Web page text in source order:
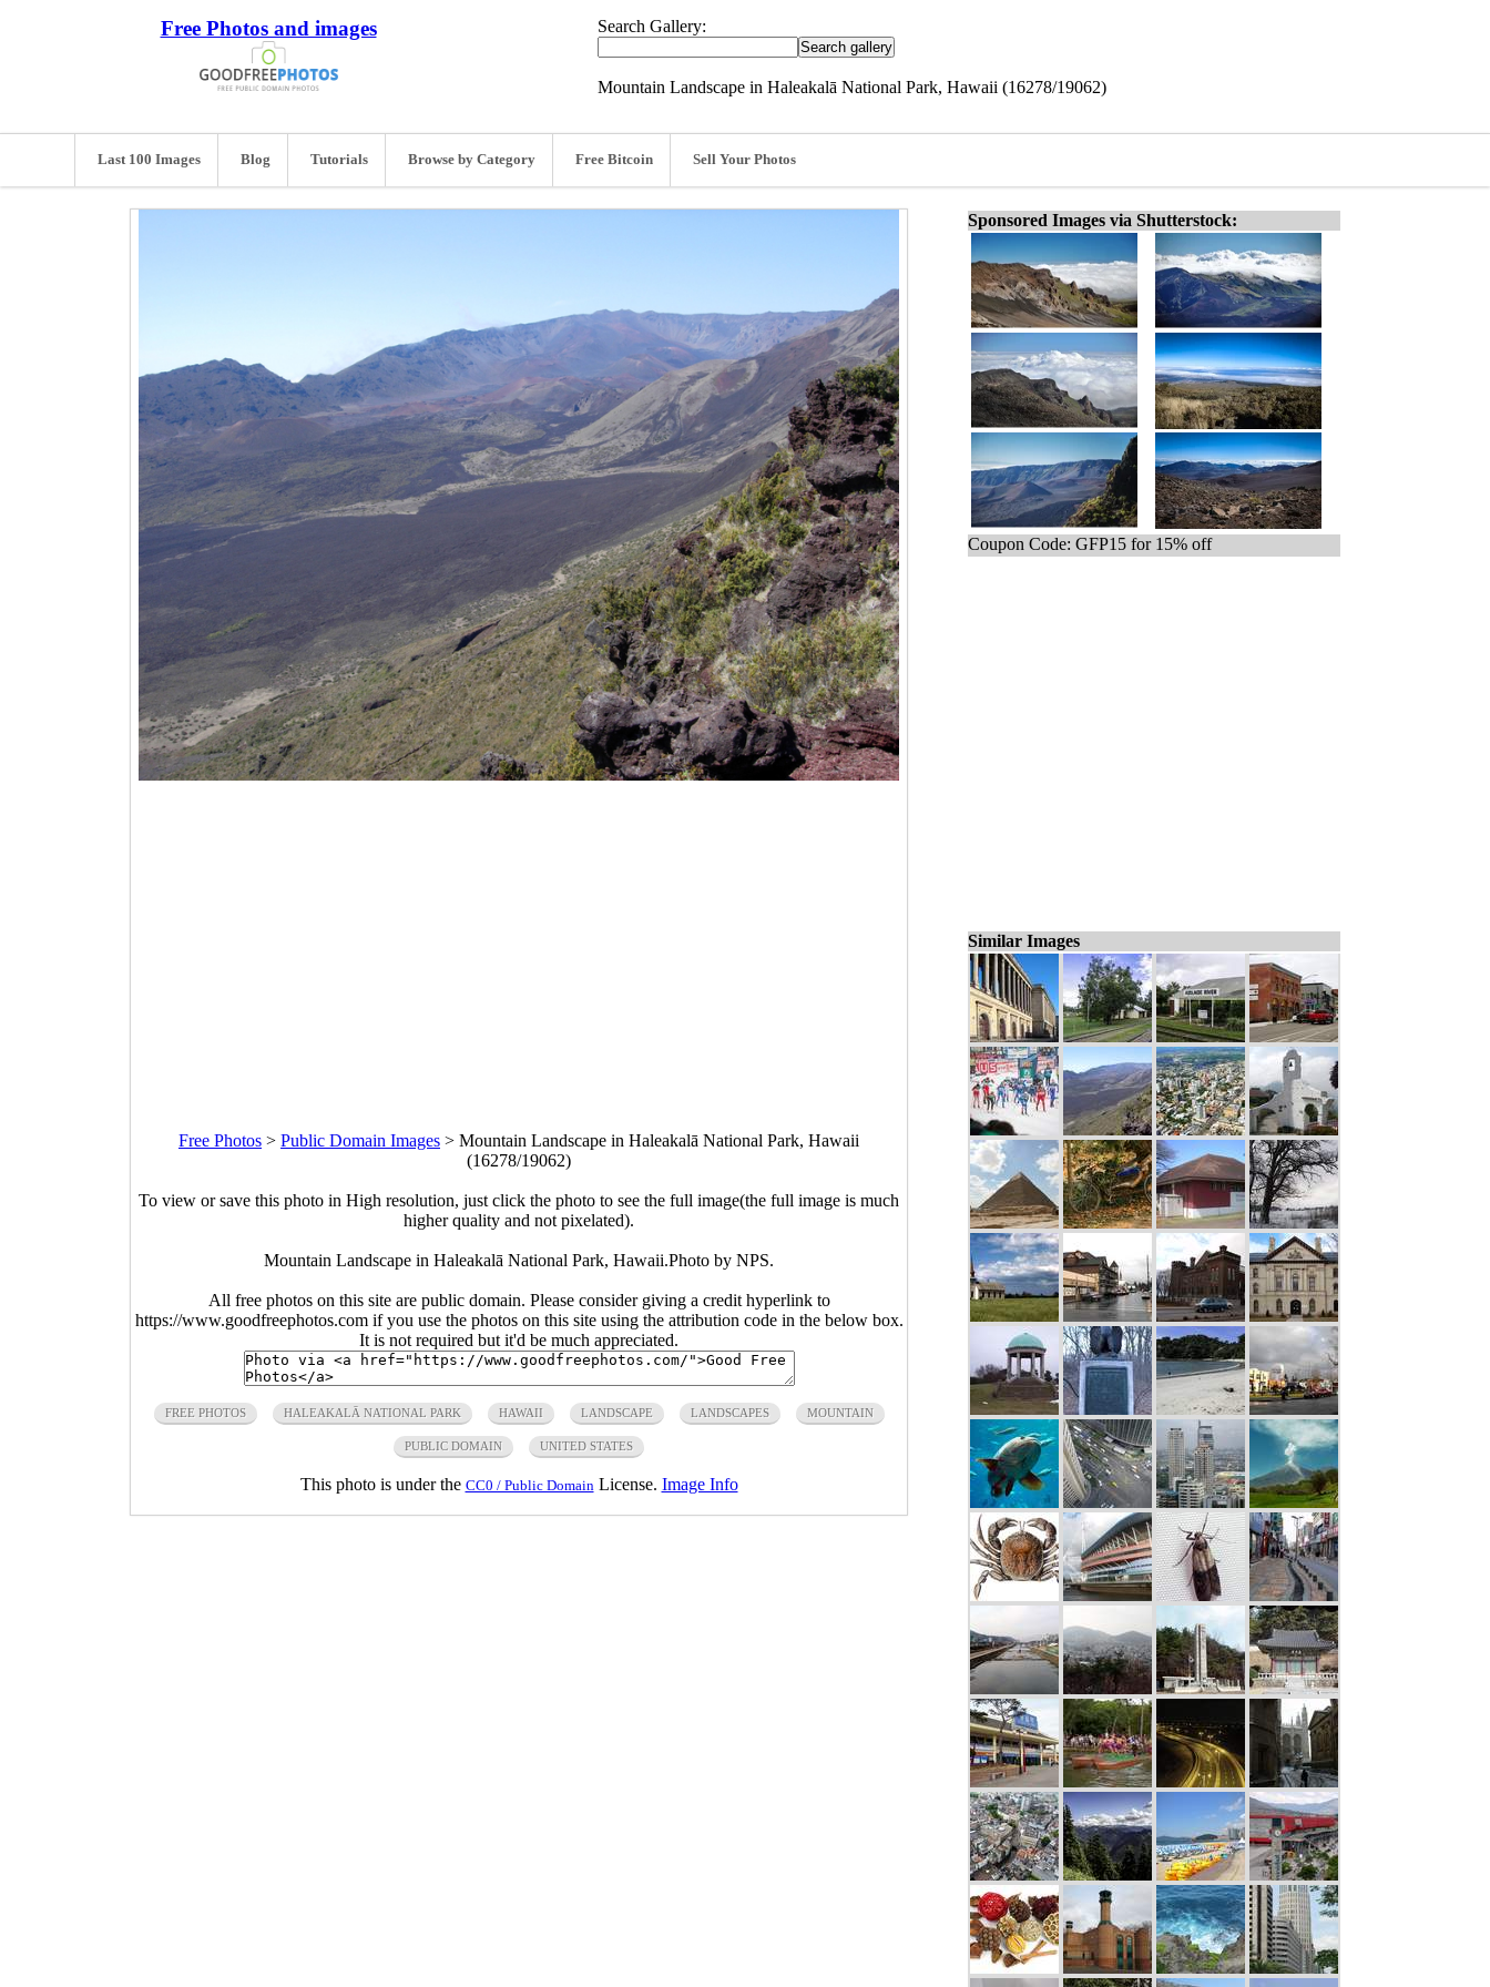
Free Photos and images Search Gallery:
Mountain Landscape in Haleakalā National Park, Hawaii (16278/19062)
Last 100 Images Blog Tutorials Browse by Category Free Bitcoin Sell Your Photos
Free Photos > Public Domain Images > Mountain Landscape in Haleakalā National Park, Hawaii
(16278/19062)
To view or save this photo in High resolution, just click the photo to see the full image(the full image is much
higher quality and not pixelated).
Mountain Landscape in Haleakalā National Park, Hawaii.Photo by NPS.
All free photos on this site are public domain. Please consider giving a credit hyperlink to
https://www.goodfreephotos.com if you use the photos on this site using the attribution code in the below box.
It is not required but it'd be much appreciated.
FREE PHOTOS HALEAKALĀ NATIONAL PARK HAWAII LANDSCAPE LANDSCAPES MOUNTAIN
PUBLIC DOMAIN UNITED STATES
This photo is under the CC0 / Public Domain License. Image Info
Sponsored Images via Shutterstock:
Coupon Code: GFP15 for 15% off
Similar Images